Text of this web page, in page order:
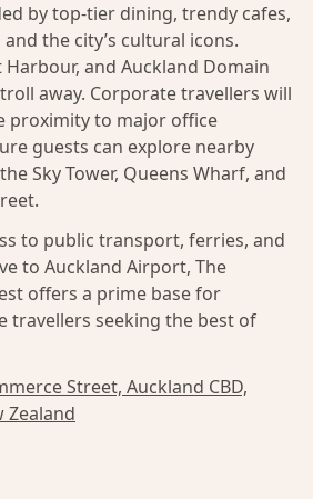
by top-tier dining, trendy cafes,
the city’s cultural icons.
and Auckland Domain
away. Corporate travellers will
proximity to major office
guests can explore nearby
Sky Tower, Queens Wharf, and
to public transport, ferries, and
to Auckland Airport, The
offers a prime base for
travellers seeking the best of
Street, Auckland CBD,
Zealand